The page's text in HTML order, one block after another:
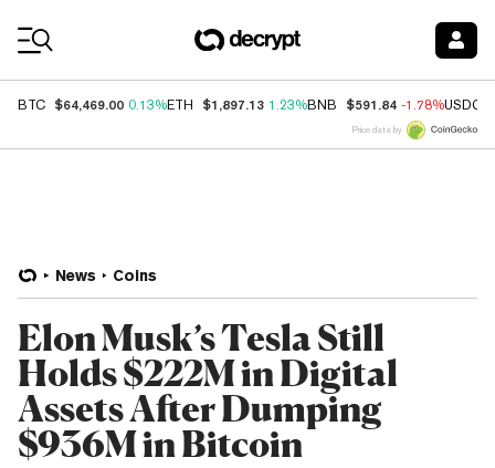
BTC $64,469.00 0.13%ETH $1,897.13 1.23%BNB $591.84 -1.78%USDC
Price data by
News Coins
Elon Musk’s Tesla Still
Holds $222M in Digital
Assets After Dumping
$936M in Bitcoin